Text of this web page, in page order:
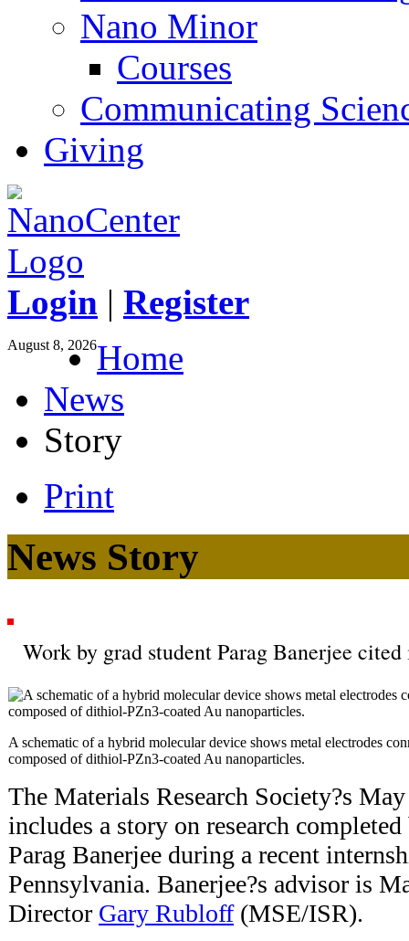
Nano Minor
Courses
Communicating
Giving
Login | Register
August 8, 2026Home
News
Story
Print
News Story
Work by grad student Parag Banerjee
A schematic of a hybrid molecular device shows metal electrodes
composed of dithiol-PZn3-coated Au nanoparticles.
The Materials Research Society?s
includes a story on research
Parag Banerjee during a recent
Pennsylvania. Banerjee?s advisor is
Director Gary Rubloff(MSE/ISR).